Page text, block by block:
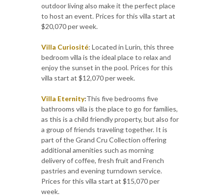
outdoor living also make it the perfect place
to host an event. Prices for this villa start at
$20,070 per week.
Villa Curiosité: Located in Lurin, this three
bedroom villa is the ideal place to relax and
enjoy the sunset in the pool. Prices for this
villa start at $12,070 per week.
Villa Eternity:This five bedrooms five
bathrooms villa is the place to go for families,
as this is a child friendly property, but also for
a group of friends traveling together. It is
part of the Grand Cru Collection offering
additional amenities such as morning
delivery of coffee, fresh fruit and French
pastries and evening turndown service.
Prices for this villa start at $15,070 per
week.